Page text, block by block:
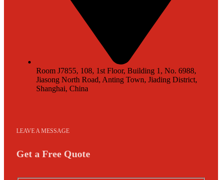
Room J7855, 108, 1st Floor, Building 1, No. 6988,
Jiasong North Road, Anting Town, Jiading District,
Shanghai, China
LEAVE A MESSAGE
Get a Free Quote